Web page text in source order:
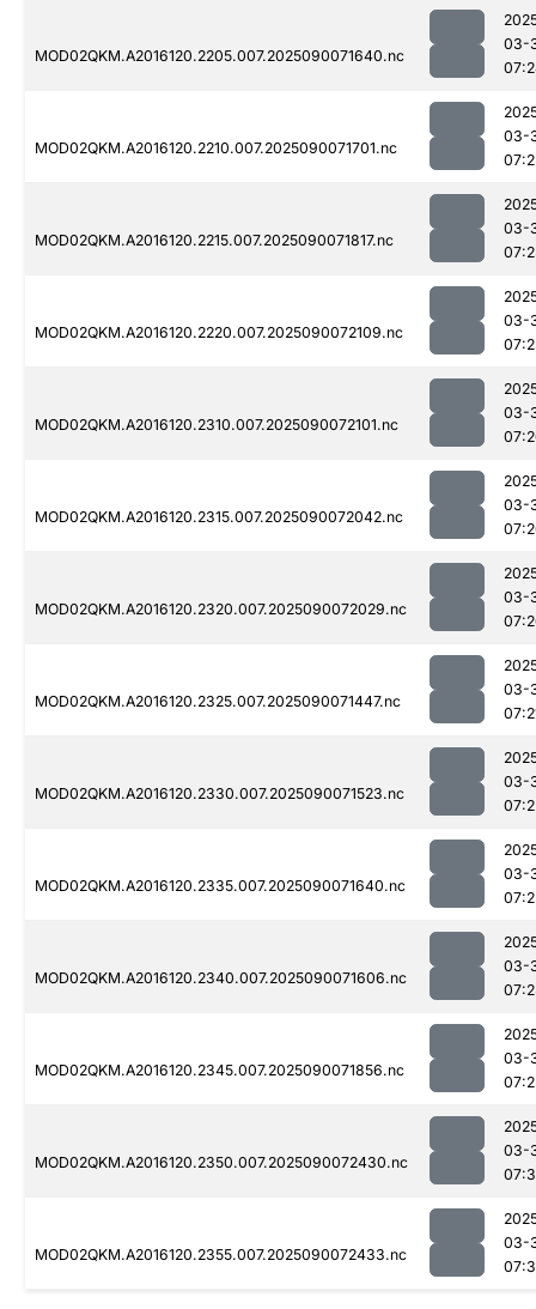
MOD02QKM.A2016120.2205.007.2025090071640.nc
03-
MOD02QKM.A2016120.2210.007.2025090071701.nc
03-
MOD02QKM.A2016120.2215.007.2025090071817.nc
03-
MOD02QKM.A2016120.2220.007.2025090072109.nc
03-
MOD02QKM.A2016120.2310.007.2025090072101.nc
03-
MOD02QKM.A2016120.2315.007.2025090072042.nc
03-
MOD02QKM.A2016120.2320.007.2025090072029.nc
03-
MOD02QKM.A2016120.2325.007.2025090071447.nc
03-
MOD02QKM.A2016120.2330.007.2025090071523.nc
03-
MOD02QKM.A2016120.2335.007.2025090071640.nc
03-
MOD02QKM.A2016120.2340.007.2025090071606.nc
03-
MOD02QKM.A2016120.2345.007.2025090071856.nc
03-
MOD02QKM.A2016120.2350.007.2025090072430.nc
03-
MOD02QKM.A2016120.2355.007.2025090072433.nc
03-